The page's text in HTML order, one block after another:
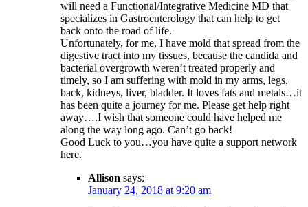
will need a Functional/Integrative Medicine MD that
specializes in Gastroenterology that can help to get
back onto the road of life.
Unfortunately, for me, I have mold that spread from the
digestive tract into my tissues, because the candida and
bacterial overgrowth weren’t treated properly and
timely, so I am suffering with mold in my arms, legs,
back, kidneys, liver, bladder. It loves fats and metals…it
has been quite a journey for me. Please get help right
away….I wish that someone could have helped me
along the way long ago. Can’t go back!
Good Luck to you…you have quite a support network
here.
Allison says:
January 24, 2018 at 9:20 am